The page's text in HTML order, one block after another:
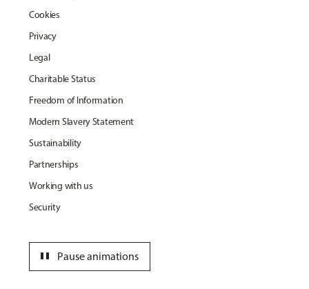
Cookies
Privacy
Legal
Charitable Status
Freedom of Information
Modern Slavery Statement
Sustainability
Partnerships
Working with us
Security
Pause animations
pause